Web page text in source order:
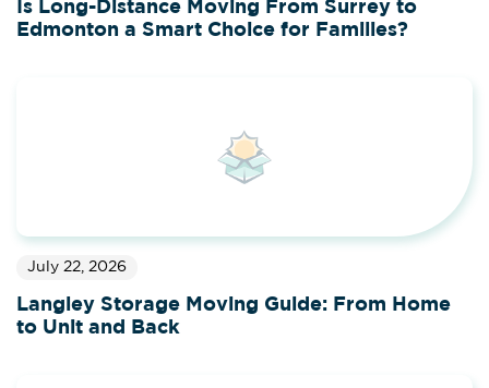
Is Long-Distance Moving From Surrey to
Edmonton a Smart Choice for Families?
July 22, 2026
Langley Storage Moving Guide: From Home
to Unit and Back